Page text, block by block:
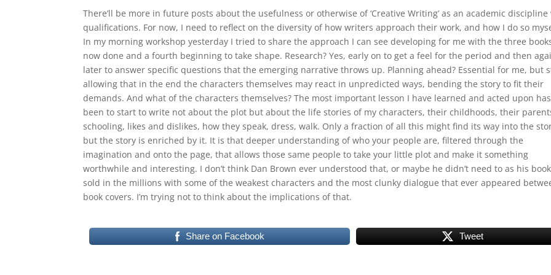
There’ll be more in future posts about the usefulness or otherwise of ‘Creative Writing’ as an academic discipline
qualifications. For now, I need to reflect on the diversity of how writers approach their work, and how I do so
In my morning workshop yesterday I tried to share the approach I can see developing for me with the three
now done and a fourth beginning to take shape. Research? Yes, early on to get a feel for the period and then
later to answer specific questions that the emerging narrative throws up. Planning ahead? Essential for me, but
allowing that in the end the characters themselves may react in unpredicted ways, bending the story to fit their
demands. And what of the characters themselves? The most important lesson I have learned and acted upon has
been to start to write not about the plot but about the life stories of my characters, their childhoods, their
schooling, likes and dislikes, how they speak, dress, walk. Only a fraction of all this might find its way into the
but the story is enriched by it. It is that deeper understanding of who your people are, filtered through the
imagination and onto the page, that allows those same people to take your little plot and make it something
worthwhile and interesting. I don’t think Dan Brown ever understood that, or maybe he didn’t need to as his
sold in the millions with some of the weakest characters and the most clunky dialogue that ever appeared
book covers. I’m trying not to think about the implications of that.
Share on Facebook Tweet